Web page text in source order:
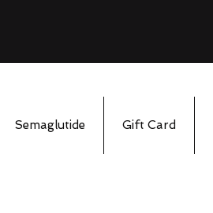
Semaglutide Gift Card